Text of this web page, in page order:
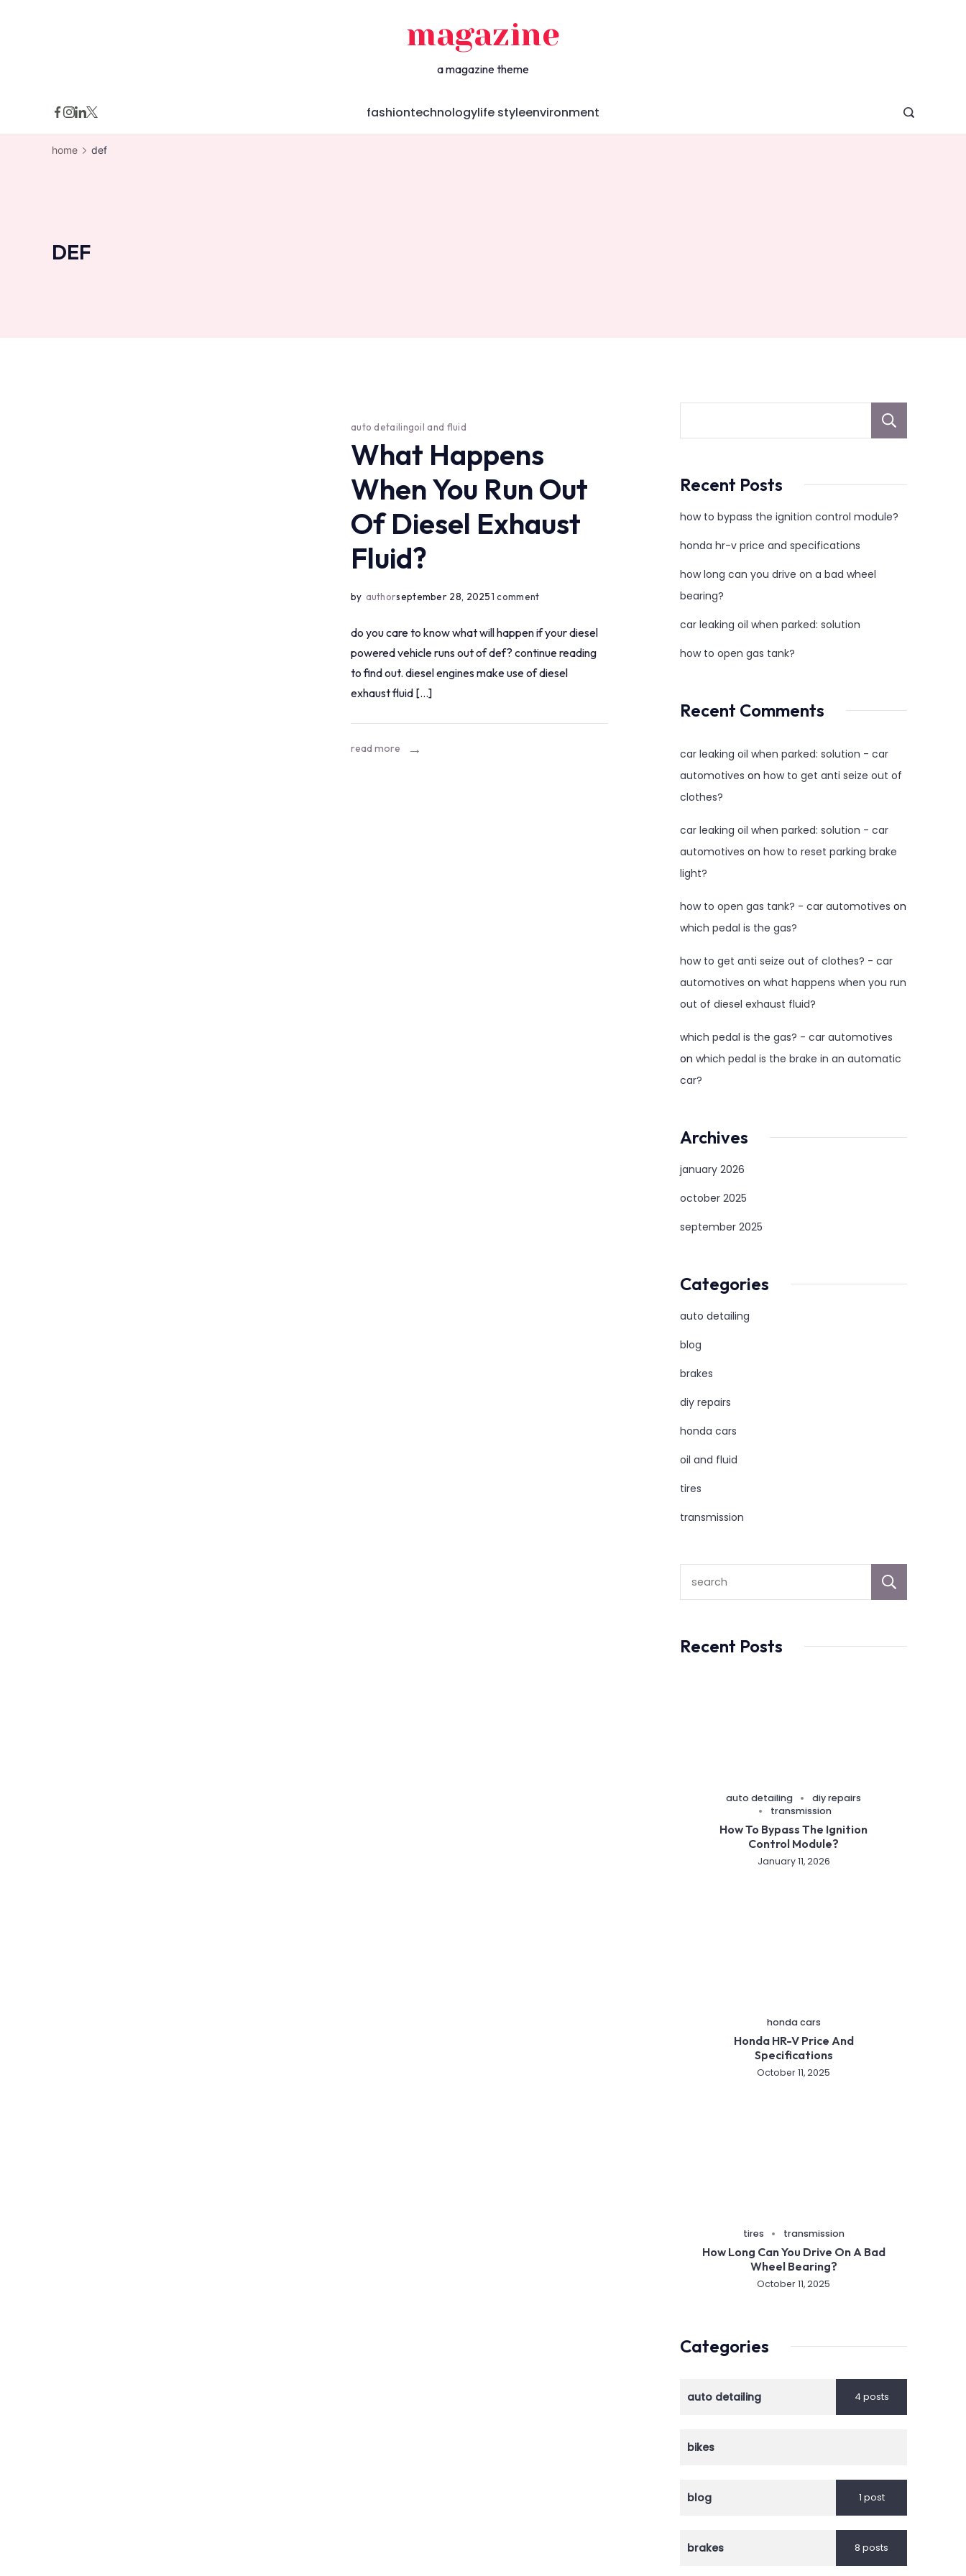
magazine
a magazine theme
fashiontechnologylife styleenvironment
home def
DEF
auto detailingoil and fluid
What Happens
When You Run Out
Of Diesel Exhaust
Fluid?
by authorseptember 28, 20251 commenton
happens
when
you
do you care to know what will happen if your diesel
powered vehicle runs out of def? continue reading
to find out. diesel engines make use of diesel
exhaust fluid […]
read more
Recent Posts
how to bypass the ignition control module?
honda hr-v price and specifications
how long can you drive on a bad wheel
bearing?
car leaking oil when parked: solution
how to open gas tank?
Recent Comments
car leaking oil when parked: solution - car
automotives on how to get anti seize out of
clothes?
car leaking oil when parked: solution - car
automotives on how to reset parking brake
light?
how to open gas tank? - car automotives on
which pedal is the gas?
how to get anti seize out of clothes? - car
automotives on what happens when you run
out of diesel exhaust fluid?
which pedal is the gas? - car automotives
on which pedal is the brake in an automatic
car?
Archives
january 2026
october 2025
september 2025
Categories
auto detailing
blog
brakes
diy repairs
honda cars
oil and fluid
tires
transmission
Recent Posts
auto detailing
diy repairs
transmission
How To Bypass The Ignition
Control Module?
January 11, 2026
honda cars
Honda HR-V Price And
Specifications
October 11, 2025
tires transmission
How Long Can You Drive On A Bad
Wheel Bearing?
October 11, 2025
Categories
auto detailing 4 posts
bikes
blog 1 post
brakes 8 posts